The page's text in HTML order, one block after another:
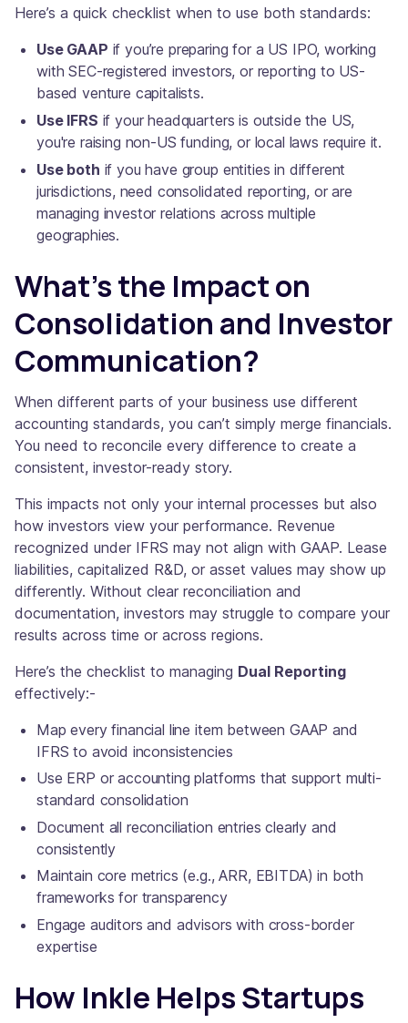
Here’s a quick checklist when to use both standards:
Use GAAP if you’re preparing for a US IPO, working
with SEC-registered investors, or reporting to US-
based venture capitalists.
Use IFRS if your headquarters is outside the US,
you're raising non-US funding, or local laws require it.
Use both if you have group entities in different
jurisdictions, need consolidated reporting, or are
managing investor relations across multiple
geographies.
What’s the Impact on
Consolidation and Investor
Communication?
When different parts of your business use different
accounting standards, you can’t simply merge financials.
You need to reconcile every difference to create a
consistent, investor-ready story.
This impacts not only your internal processes but also
how investors view your performance. Revenue
recognized under IFRS may not align with GAAP. Lease
liabilities, capitalized R&D, or asset values may show up
differently. Without clear reconciliation and
documentation, investors may struggle to compare your
results across time or across regions.
Here’s the checklist to managing Dual Reporting
effectively:-
Map every financial line item between GAAP and
IFRS to avoid inconsistencies
Use ERP or accounting platforms that support multi-
standard consolidation
Document all reconciliation entries clearly and
consistently
Maintain core metrics (e.g., ARR, EBITDA) in both
frameworks for transparency
Engage auditors and advisors with cross-border
expertise
How Inkle Helps Startups